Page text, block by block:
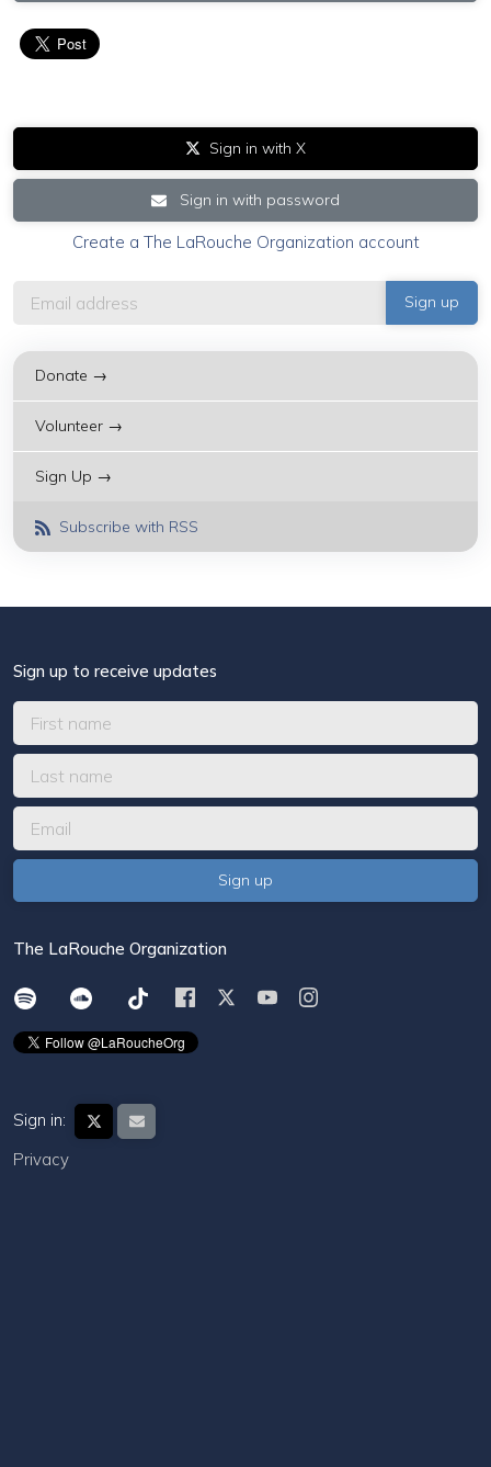
Sign in with X
Sign in with password
Create a The LaRouche Organization account
Donate →
Volunteer →
Sign Up →
Subscribe with RSS
Sign up to receive updates
The LaRouche Organization
Sign in:
Privacy